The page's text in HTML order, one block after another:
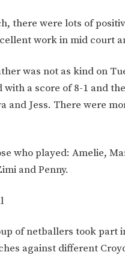
there were lots of
work in mid court
was not as kind on
a score of 8-1 and
and Jess. There were
who played: Amelie,
and Penny.
of netballers took part
against different